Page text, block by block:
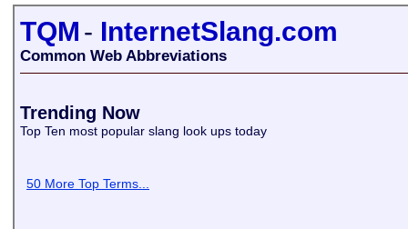
TQM - InternetSlang.com
Common Web Abbreviations
Trending Now
Top Ten most popular slang look ups today
50 More Top Terms...